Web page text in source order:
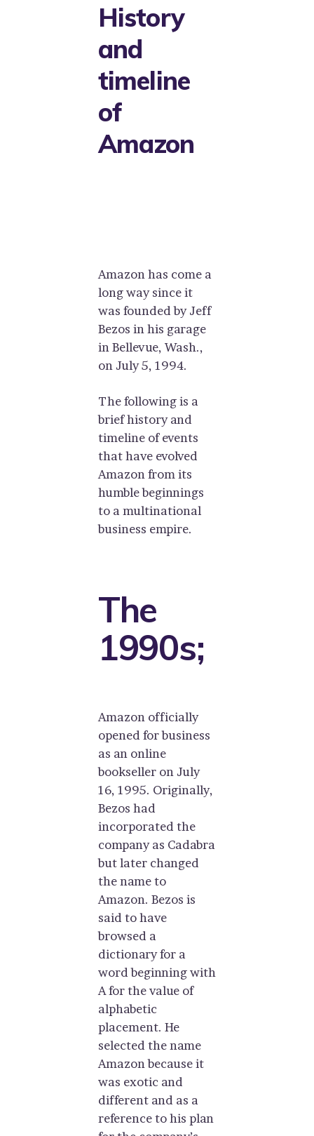
History
and
timeline
of
Amazon
Amazon has come a
long way since it
was founded by Jeff
Bezos in his garage
in Bellevue, Wash.,
on July 5, 1994.
The following is a
brief history and
timeline of events
that have evolved
Amazon from its
humble beginnings
to a multinational
business empire.
The
1990s;
Amazon officially
opened for business
as an online
bookseller on July
16, 1995. Originally,
Bezos had
incorporated the
company as Cadabra
but later changed
the name to
Amazon. Bezos is
said to have
browsed a
dictionary for a
word beginning with
A for the value of
alphabetic
placement. He
selected the name
Amazon because it
was exotic and
different and as a
reference to his plan